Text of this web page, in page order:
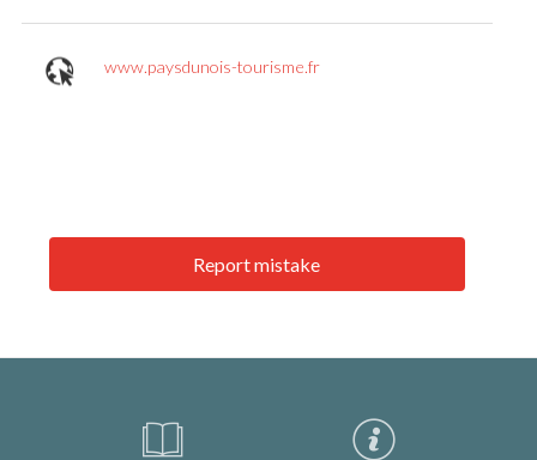
www.paysdunois-tourisme.fr
Report mistake